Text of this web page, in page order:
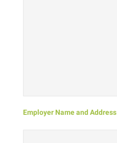
Employer Name and Address